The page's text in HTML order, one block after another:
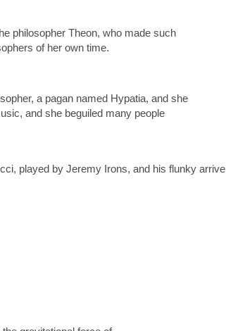
philosopher Theon, who made such
of her own time.
a pagan named Hypatia, and she
and she beguiled many people
played by Jeremy Irons, and his flunky arrive